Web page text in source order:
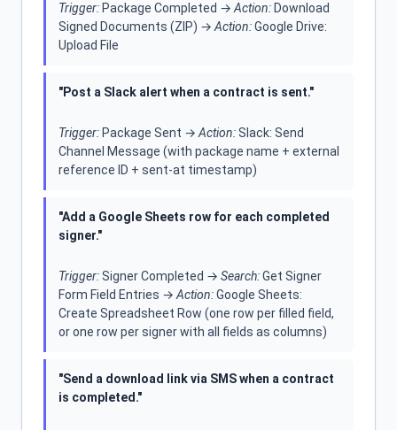
Trigger: Package Completed → Action: Download
Signed Documents (ZIP) → Action:Google Drive:
Upload File
"Post a Slack alert when a contract is sent."
Trigger: Package Sent → Action:Slack: Send
Channel Message (with package name + external
reference ID + sent-at timestamp)
"Add a Google Sheets row for each completed
signer."
Trigger:Signer Completed → Search:Get Signer
Form Field Entries → Action:Google Sheets:
Create Spreadsheet Row (one row per filled field,
or one row per signer with all fields as columns)
"Send a download link via SMS when a contract
is completed."